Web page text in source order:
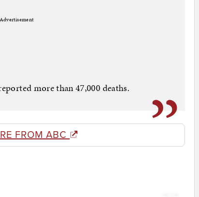
Advertisement
more than 47,000 deaths.
FROM ABC